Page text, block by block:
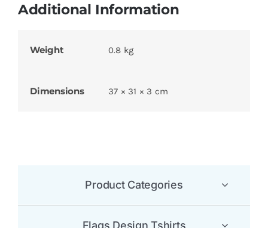
Additional Information
Weight 0.8 kg
Dimensions 37 × 31 × 3 cm
Product Categories
Flags Design Tshirts